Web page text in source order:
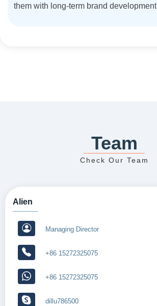
them with long-term brand development
Team
Check Our Team
Alien
Managing Director
+86 15272325075
+86 15272325075
dillu786500